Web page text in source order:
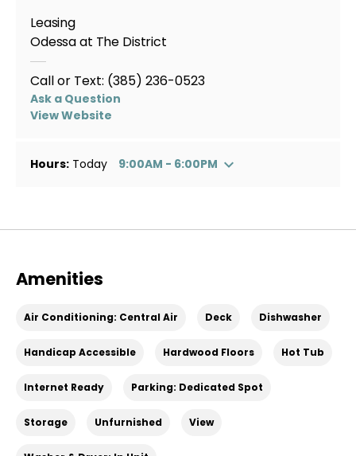
Leasing
Odessa at The District
Call or Text: (385) 236-0523
Ask a Question
View Website
Hours: Today 9:00AM - 6:00PM
Amenities
Air Conditioning: Central Air Deck Dishwasher
Handicap Accessible Hardwood Floors Hot Tub
Internet Ready Parking: Dedicated Spot
Storage Unfurnished View